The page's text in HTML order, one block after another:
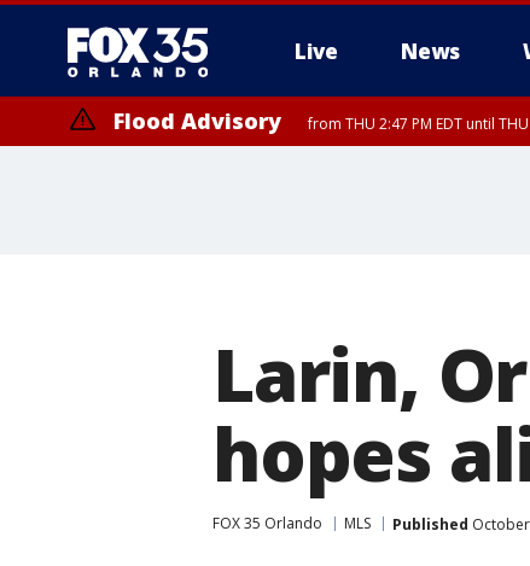
Live News
Flood Advisory from THU 2:47 PM EDT until
Larin,
hopes
FOX 35 Orlando MLS Published October